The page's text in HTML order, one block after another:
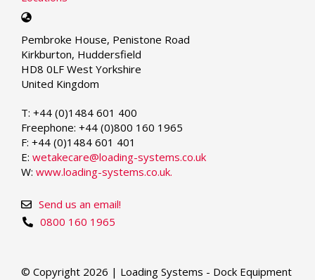
Select
language
Pembroke House, Penistone Road
Kirkburton, Huddersfield
HD8 0LF West Yorkshire
United Kingdom
T: +44 (0)1484 601 400
Freephone: +44 (0)800 160 1965
F: +44 (0)1484 601 401
E: wetakecare@loading-systems.co.uk
W: www.loading-systems.co.uk.
0800 160 1965
Send us an email!
© Copyright 2026 | Loading Systems - Dock Equipment